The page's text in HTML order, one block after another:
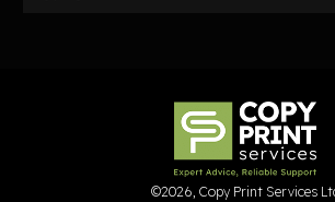
©2026, Copy Print Services